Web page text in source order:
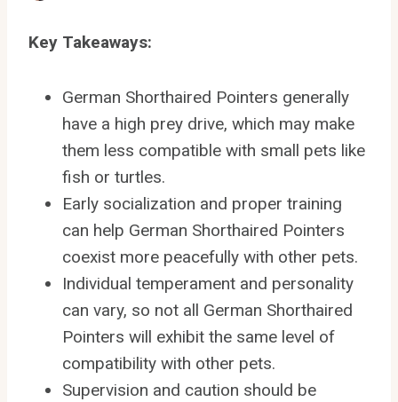
Key Takeaways:
German Shorthaired Pointers generally
have a high prey drive, which may make
them less compatible with small pets like
fish or turtles.
Early socialization and proper training
can help German Shorthaired Pointers
coexist more peacefully with other pets.
Individual temperament and personality
can vary, so not all German Shorthaired
Pointers will exhibit the same level of
compatibility with other pets.
Supervision and caution should be